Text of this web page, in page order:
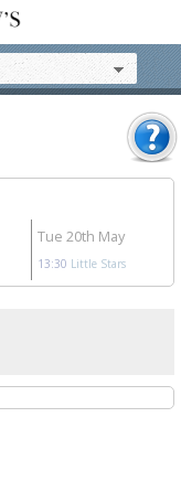
Tue 20th May
13:30 Little Stars